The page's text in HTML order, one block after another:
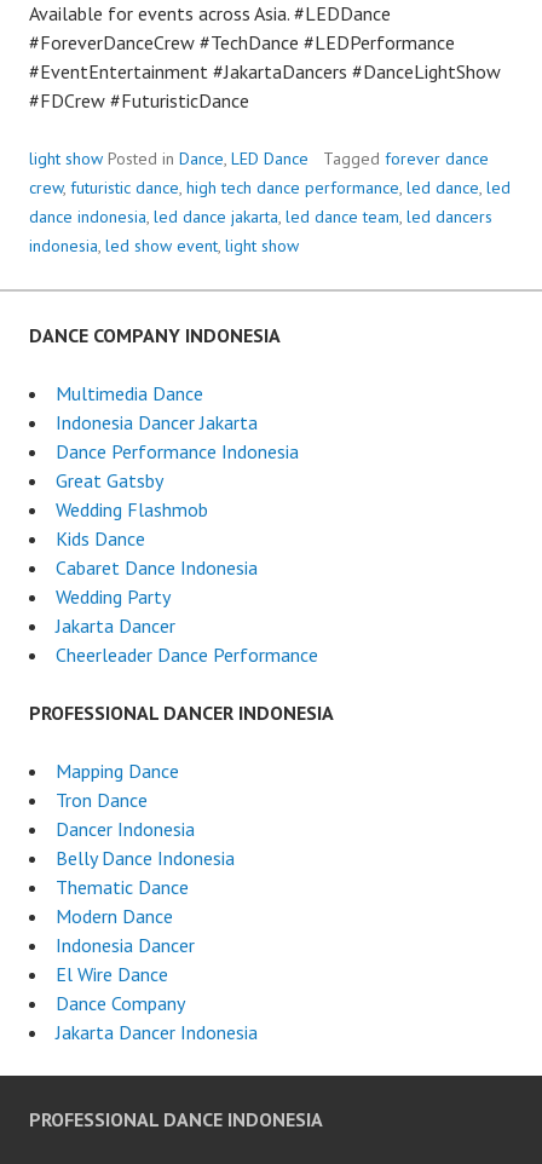
Available for events across Asia. #LEDDance
#ForeverDanceCrew #TechDance #LEDPerformance
#EventEntertainment #JakartaDancers #DanceLightShow
#FDCrew #FuturisticDance
light show Posted in Dance, LED Dance Tagged forever dance
crew, futuristic dance, high tech dance performance, led dance, led
dance indonesia, led dance jakarta, led dance team, led dancers
indonesia, led show event, light show
DANCE COMPANY INDONESIA
Multimedia Dance
Indonesia Dancer Jakarta
Dance Performance Indonesia
Great Gatsby
Wedding Flashmob
Kids Dance
Cabaret Dance Indonesia
Wedding Party
Jakarta Dancer
Cheerleader Dance Performance
PROFESSIONAL DANCER INDONESIA
Mapping Dance
Tron Dance
Dancer Indonesia
Belly Dance Indonesia
Thematic Dance
Modern Dance
Indonesia Dancer
El Wire Dance
Dance Company
Jakarta Dancer Indonesia
PROFESSIONAL DANCE INDONESIA